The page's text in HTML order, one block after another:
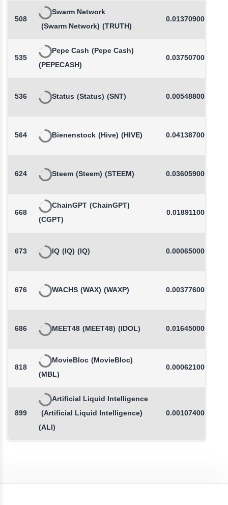
508
Swarm Network
(Swarm Network) (TRUTH)
0.0137090000
535
Pepe Cash (Pepe Cash)
(PEPECASH)
0.0375070000
536 Status (Status) (SNT) 0.0054880000
564 Bienenstock (Hive) (HIVE) 0.0413870000
624 Steem (Steem) (STEEM) 0.0360590000
668
ChainGPT (ChainGPT)
(CGPT)
0.0189110000
673 IQ (IQ) (IQ) 0.0006500000
676 WACHS (WAX) (WAXP) 0.0037760000
686 MEET48 (MEET48) (IDOL) 0.0164500000
818
MovieBloc (MovieBloc)
(MBL)
0.0006210000
899
Artificial Liquid Intelligence
(Artificial Liquid Intelligence)
(ALI)
0.0010740000